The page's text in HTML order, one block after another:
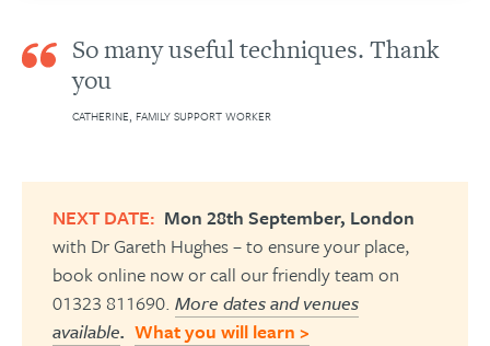
So many useful techniques. Thank
you
CATHERINE, FAMILY SUPPORT WORKER
NEXT DATE: Mon 28th September, London
with Dr Gareth Hughes – to ensure your place,
book online now or call our friendly team on
01323 811690. More dates and venues
available. What you will learn >